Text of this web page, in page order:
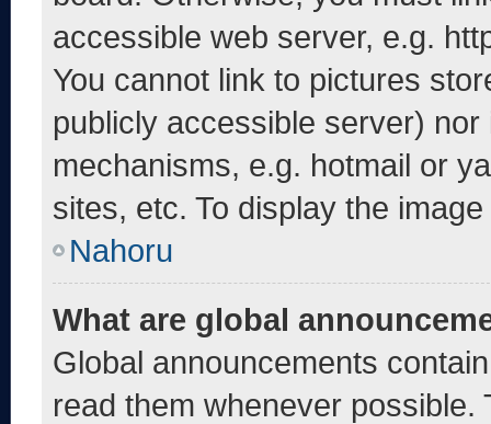
accessible web server, e.g.
You cannot link to pictures
publicly accessible server)
mechanisms, e.g. hotmail or
sites, etc. To display the
Nahoru
What are global
Global announcements
read them whenever